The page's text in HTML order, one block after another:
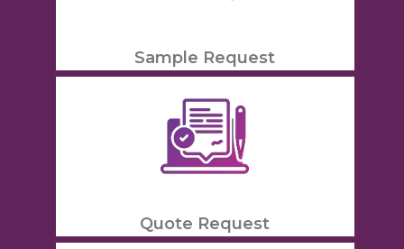
Sample Request
Quote Request